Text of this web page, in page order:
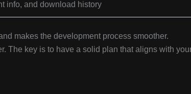
info, and download history
makes the development process smoother.
The key is to have a solid plan that aligns with